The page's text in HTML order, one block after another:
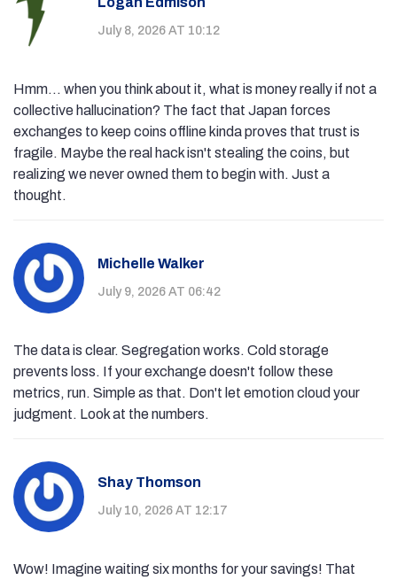
July 8, 2026 AT 10:12
Hmm... when you think about it, what is money really if not a
collective hallucination? The fact that Japan forces
exchanges to keep coins offline kinda proves that trust is
fragile. Maybe the real hack isn't stealing the coins, but
realizing we never owned them to begin with. Just a
thought.
Michelle Walker
July 9, 2026 AT 06:42
The data is clear. Segregation works. Cold storage
prevents loss. If your exchange doesn't follow these
metrics, run. Simple as that. Don't let emotion cloud your
judgment. Look at the numbers.
Shay Thomson
July 10, 2026 AT 12:17
Wow! Imagine waiting six months for your savings! That